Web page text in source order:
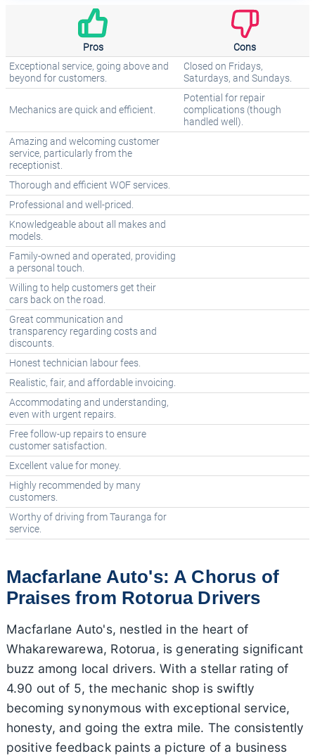
Pros Cons
Exceptional service, going above and
beyond for customers.
Closed on Fridays,
Saturdays, and Sundays.
Mechanics are quick and efficient.
Potential for repair
complications (though
handled well).
Amazing and welcoming customer
service, particularly from the
receptionist.
Thorough and efficient WOF services.
Professional and well-priced.
Knowledgeable about all makes and
models.
Family-owned and operated, providing
a personal touch.
Willing to help customers get their
cars back on the road.
Great communication and
transparency regarding costs and
discounts.
Honest technician labour fees.
Realistic, fair, and affordable invoicing.
Accommodating and understanding,
even with urgent repairs.
Free follow-up repairs to ensure
customer satisfaction.
Excellent value for money.
Highly recommended by many
customers.
Worthy of driving from Tauranga for
service.
Macfarlane Auto's: A Chorus of
Praises from Rotorua Drivers
Macfarlane Auto's, nestled in the heart of
Whakarewarewa, Rotorua, is generating significant
buzz among local drivers. With a stellar rating of
4.90 out of 5, the mechanic shop is swiftly
becoming synonymous with exceptional service,
honesty, and going the extra mile. The consistently
positive feedback paints a picture of a business